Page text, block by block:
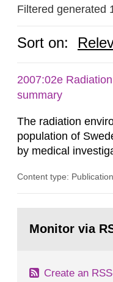
Filtered generated
Sort on:
2007:02e
summary
The radiation
population of
by medical
in our houses. That
field of radiation.
Content type:
page:Monitor via
Create an